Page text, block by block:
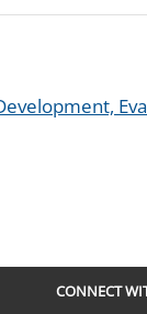
CONNECT